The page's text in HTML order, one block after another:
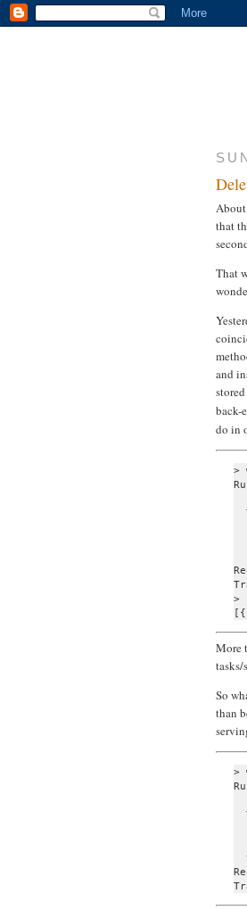
that
That
and
back-
do in
>
>
More
So
than
>